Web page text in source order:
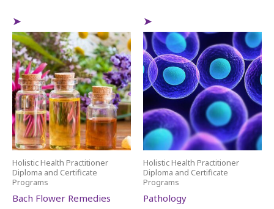
Holistic Health Practitioner
Diploma and Certificate
Programs
Bach Flower Remedies
Holistic Health Practitioner
Diploma and Certificate
Programs
Pathology